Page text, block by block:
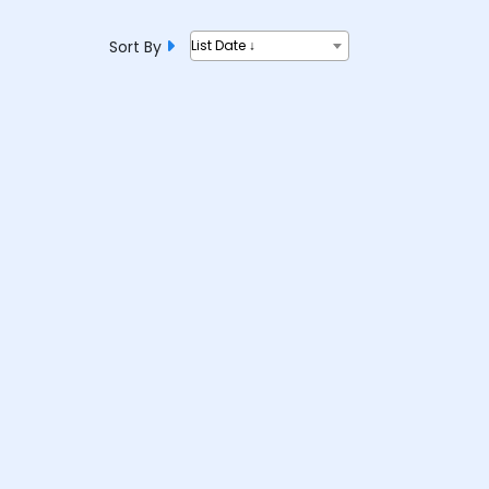
Sort By List Date ↓